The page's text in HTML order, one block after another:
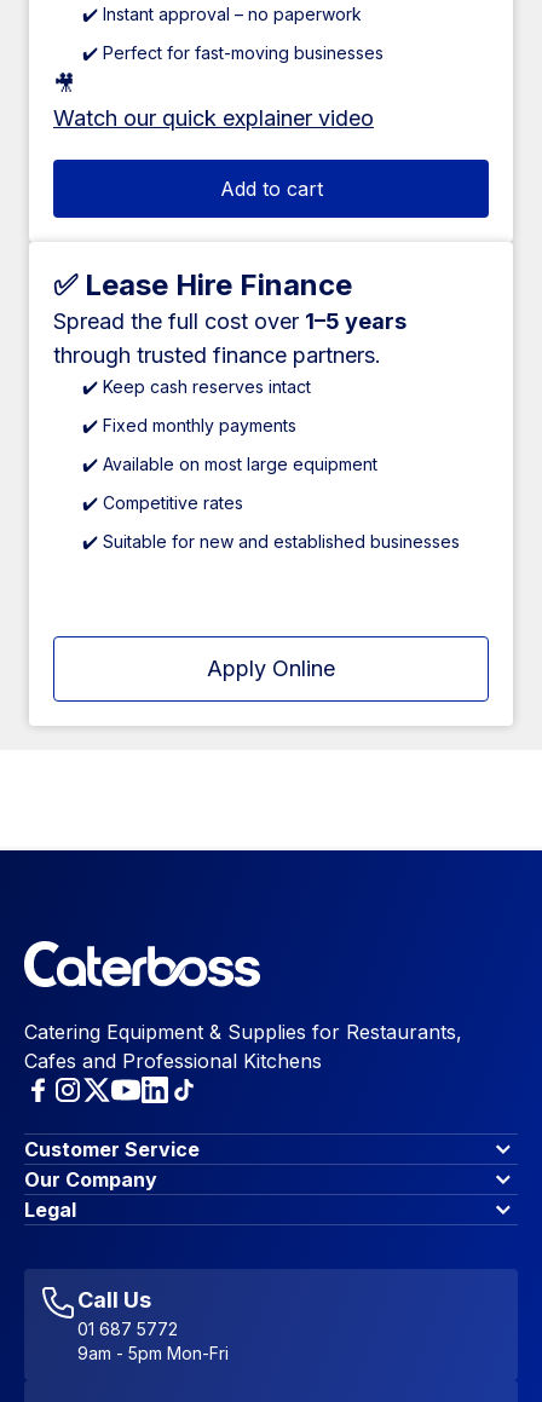
✔️ Instant approval – no paperwork
✔️ Perfect for fast-moving businesses
🎥
Watch our quick explainer video
Add to cart
✅ Lease Hire Finance
Spread the full cost over 1–5 years
through trusted finance partners.
✔️ Keep cash reserves intact
✔️ Fixed monthly payments
✔️ Available on most large equipment
✔️ Competitive rates
✔️ Suitable for new and established businesses
Apply Online
Catering Equipment & Supplies for Restaurants,
Cafes and Professional Kitchens
Customer Service
Finance Options
Contact Us
Account Dashboard
Favourites
Sitemap
Our Company
About Us
Blog & Insights
Legal
Accessibility Statement
Call Us
01 687 5772
9am - 5pm Mon-Fri